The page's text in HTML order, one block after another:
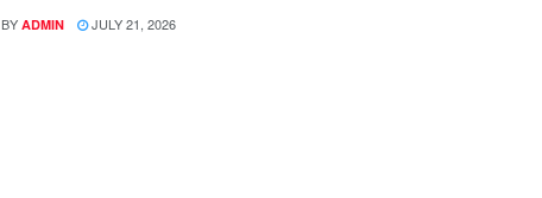
BY ADMIN JULY 21, 2026